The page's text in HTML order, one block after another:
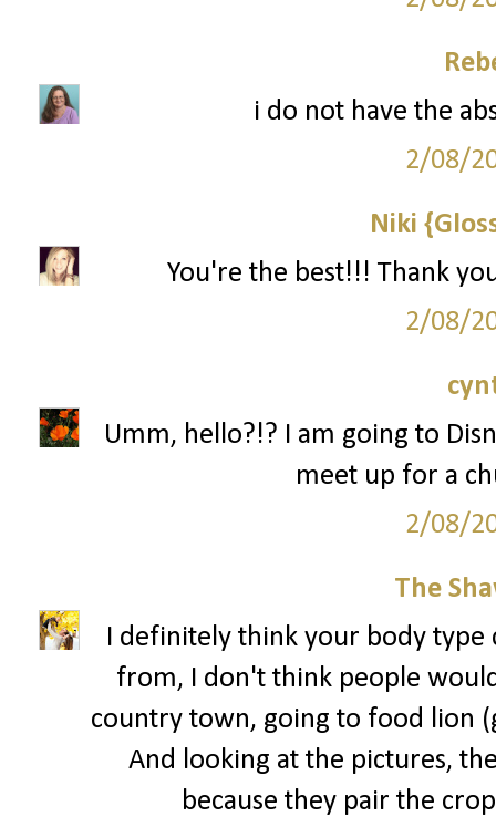
i do not have the
2/08/
Niki
You're the best!!! Thank
2/08/
Umm, hello?!? I am going to
meet up for a
2/08/
The
I definitely think your body type
from, I don't think people
country town, going to food lion
And looking at the pictures,
because they pair the